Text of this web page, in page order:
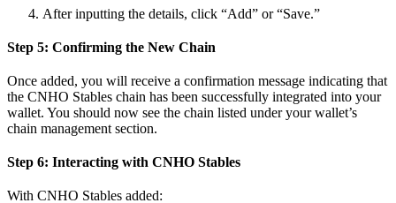
After inputting the details, click “Add” or “Save.”
Step 5: Confirming the New Chain
Once added, you will receive a confirmation message indicating that
the CNHO Stables chain has been successfully integrated into your
wallet. You should now see the chain listed under your wallet’s
chain management section.
Step 6: Interacting with CNHO Stables
With CNHO Stables added: